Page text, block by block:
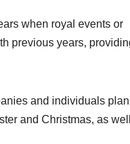
when royal events or
previous years,
and individuals plan
and Christmas, as